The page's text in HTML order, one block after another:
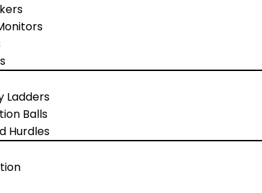
Ladders
Balls
Hurdles